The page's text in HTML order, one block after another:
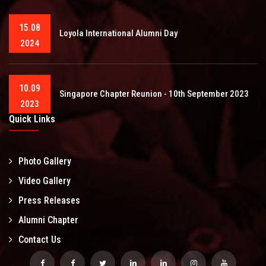
15.08
2024
Loyola International Alumni Day
10.09
2023
Singapore Chapter Reunion - 10th September 2023
Quick Links
Photo Gallery
Video Gallery
Press Releases
Alumni Chapter
Contact Us